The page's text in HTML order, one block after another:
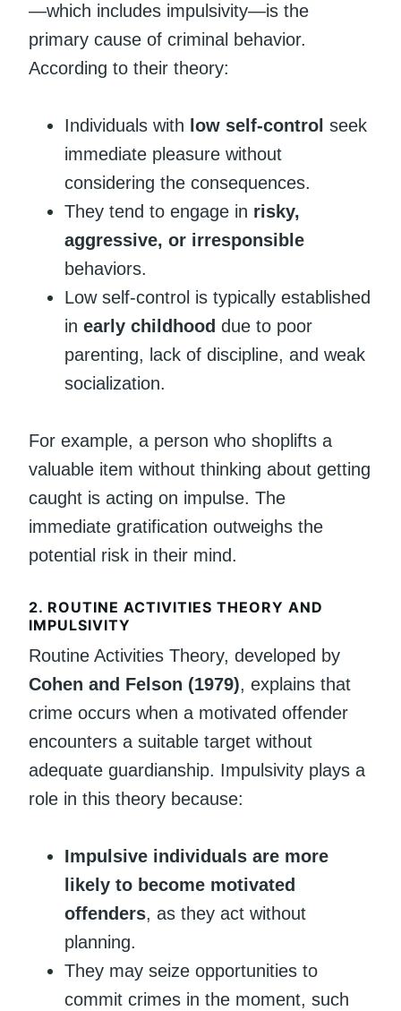
—which includes impulsivity—is the
primary cause of criminal behavior.
According to their theory:
Individuals with low self-control seek
immediate pleasure without
considering the consequences.
They tend to engage in risky,
aggressive, or irresponsible
behaviors.
Low self-control is typically established
in early childhood due to poor
parenting, lack of discipline, and weak
socialization.
For example, a person who shoplifts a
valuable item without thinking about getting
caught is acting on impulse. The
immediate gratification outweighs the
potential risk in their mind.
2. ROUTINE ACTIVITIES THEORY AND
IMPULSIVITY
Routine Activities Theory, developed by
Cohen and Felson (1979), explains that
crime occurs when a motivated offender
encounters a suitable target without
adequate guardianship. Impulsivity plays a
role in this theory because:
Impulsive individuals are more
likely to become motivated
offenders, as they act without
planning.
They may seize opportunities to
commit crimes in the moment, such